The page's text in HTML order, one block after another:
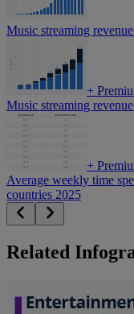
Music streaming
+
Music streaming
+
Average weekly time
countries 2025
Related